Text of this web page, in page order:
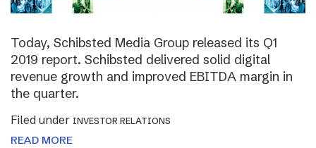
Today, Schibsted Media Group released its Q1
2019 report. Schibsted delivered solid digital
revenue growth and improved EBITDA margin in
the quarter.
Filed under INVESTOR RELATIONS
READ MORE